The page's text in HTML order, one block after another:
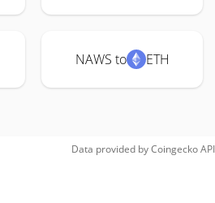
NAWS to ETH
Data provided byCoingeckoAPI